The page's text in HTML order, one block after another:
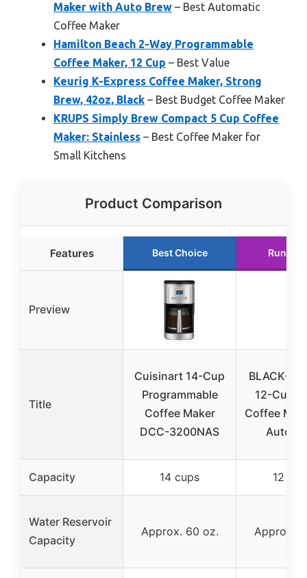
Maker with Auto Brew – Best Automatic
Coffee Maker
Hamilton Beach 2-Way Programmable
Coffee Maker, 12 Cup – Best Value
Keurig K-Express Coffee Maker, Strong
Brew, 42oz, Black – Best Budget Coffee Maker
KRUPS Simply Brew Compact 5 Cup Coffee
Maker: Stainless – Best Coffee Maker for
Small Kitchens
Product Comparison
Features Best Choice Runner
Preview
Title
Cuisinart 14-Cup
Programmable
Coffee Maker
DCC-3200NAS
12-Cup
Coffee
Auto
Capacity 14 cups 12
Water Reservoir
Capacity
Approx. 60 oz. Approx.